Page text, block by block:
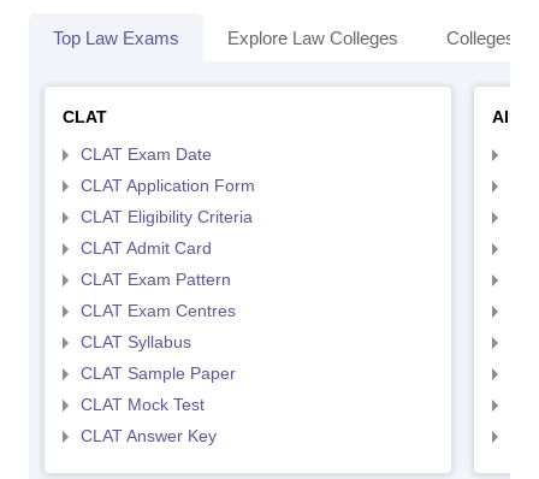
Top Law Exams Explore Law Colleges Colleges
CLAT
CLAT Exam Date
CLAT Application Form
CLAT Eligibility Criteria
CLAT Admit Card
CLAT Exam Pattern
CLAT Exam Centres
CLAT Syllabus
CLAT Sample Paper
CLAT Mock Test
CLAT Answer Key